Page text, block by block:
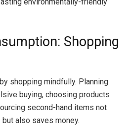
environmentally-friendly
Shopping
shopping mindfully. Planning
buying, choosing products
second-hand items not
also saves money.